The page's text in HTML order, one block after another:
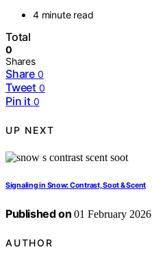
4 minute read
Total
0
Shares
Share 0
Tweet 0
Pin it 0
UP NEXT
Signaling in Snow: Contrast, Soot & Scent
Published on 01 February 2026
AUTHOR